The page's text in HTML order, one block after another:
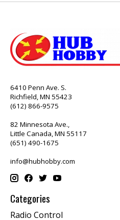
6410 Penn Ave. S.
Richfield, MN 55423
(612) 866-9575
82 Minnesota Ave.,
Little Canada, MN 55117
(651) 490-1675
info@hubhobby.com
Categories
Radio Control